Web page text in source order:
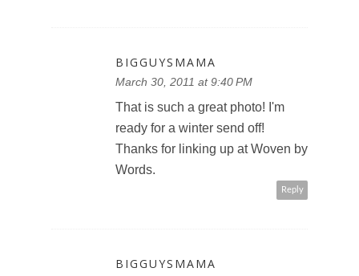
BIGGUYSMAMA
March 30, 2011 at 9:40 PM
That is such a great photo! I'm
ready for a winter send off!
Thanks for linking up at Woven by
Words.
Reply
BIGGUYSMAMA